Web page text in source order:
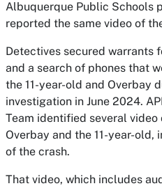
Albuquerque Public Schools
reported the same video of
Detectives secured warrants
and a search of phones that
the 11-year-old and Overbay
investigation in June 2024.
Team identified several video
Overbay and the 11-year-
of the crash.
That video, which includes